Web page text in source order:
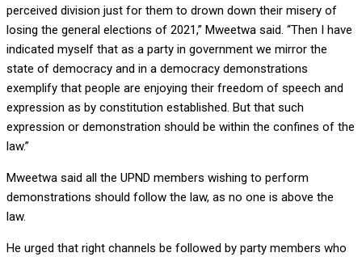
perceived division just for them to drown down their misery of
losing the general elections of 2021,” Mweetwa said. “Then I have
indicated myself that as a party in government we mirror the
state of democracy and in a democracy demonstrations
exemplify that people are enjoying their freedom of speech and
expression as by constitution established. But that such
expression or demonstration should be within the confines of the
law.”
Mweetwa said all the UPND members wishing to perform
demonstrations should follow the law, as no one is above the
law.
He urged that right channels be followed by party members who